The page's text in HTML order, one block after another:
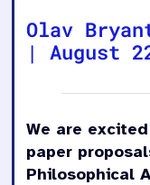
Olav
|
August
We are
paper
Philosophical